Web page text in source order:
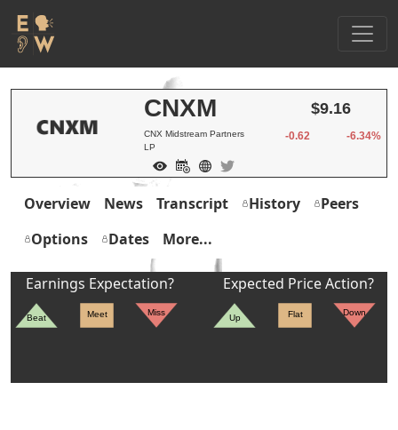
CNXM
CNX Midstream Partners
LP
$9.16
-0.62 -6.34%
Overview News Transcript History
Peers
Options
Dates More...
Earnings Expectation?
Beat Meet Miss
Expected Price Action?
Up Flat Down